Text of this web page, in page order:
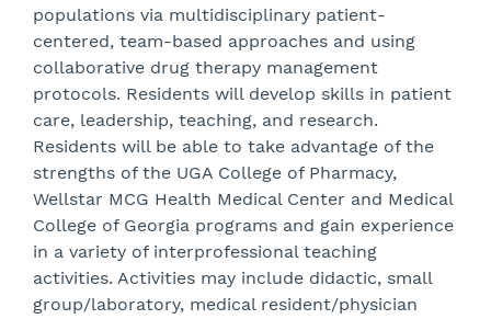
populations via multidisciplinary patient-
centered, team-based approaches and using
collaborative drug therapy management
protocols. Residents will develop skills in patient
care, leadership, teaching, and research.
Residents will be able to take advantage of the
strengths of the UGA College of Pharmacy,
Wellstar MCG Health Medical Center and Medical
College of Georgia programs and gain experience
in a variety of interprofessional teaching
activities. Activities may include didactic, small
group/laboratory, medical resident/physician